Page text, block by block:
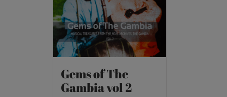
Gems of The
Gambia vol 2